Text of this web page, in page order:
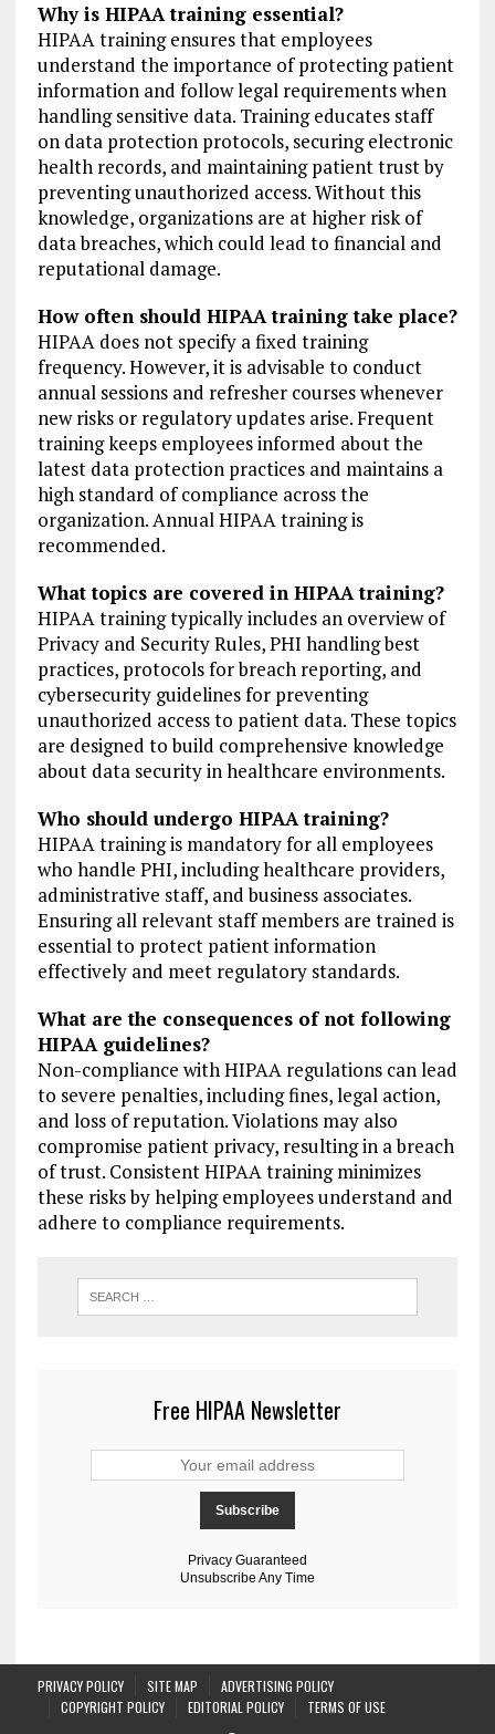
Why is HIPAA training essential?
HIPAA training ensures that employees
understand the importance of protecting patient
information and follow legal requirements when
handling sensitive data. Training educates staff
on data protection protocols, securing electronic
health records, and maintaining patient trust by
preventing unauthorized access. Without this
knowledge, organizations are at higher risk of
data breaches, which could lead to financial and
reputational damage.
How often should HIPAA training take place?
HIPAA does not specify a fixed training
frequency. However, it is advisable to conduct
annual sessions and refresher courses whenever
new risks or regulatory updates arise. Frequent
training keeps employees informed about the
latest data protection practices and maintains a
high standard of compliance across the
organization. Annual HIPAA training is
recommended.
What topics are covered in HIPAA training?
HIPAA training typically includes an overview of
Privacy and Security Rules, PHI handling best
practices, protocols for breach reporting, and
cybersecurity guidelines for preventing
unauthorized access to patient data. These topics
are designed to build comprehensive knowledge
about data security in healthcare environments.
Who should undergo HIPAA training?
HIPAA training is mandatory for all employees
who handle PHI, including healthcare providers,
administrative staff, and business associates.
Ensuring all relevant staff members are trained is
essential to protect patient information
effectively and meet regulatory standards.
What are the consequences of not following
HIPAA guidelines?
Non-compliance with HIPAA regulations can lead
to severe penalties, including fines, legal action,
and loss of reputation. Violations may also
compromise patient privacy, resulting in a breach
of trust. Consistent HIPAA training minimizes
these risks by helping employees understand and
adhere to compliance requirements.
Free HIPAA Newsletter
Privacy Guaranteed
Unsubscribe Any Time
PRIVACY POLICY SITE MAP
ADVERTISING POLICY
COPYRIGHT POLICY
EDITORIAL POLICY
TERMS OF USE